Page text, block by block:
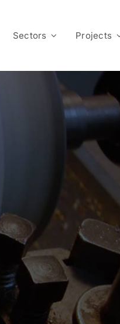
Sectors Projects